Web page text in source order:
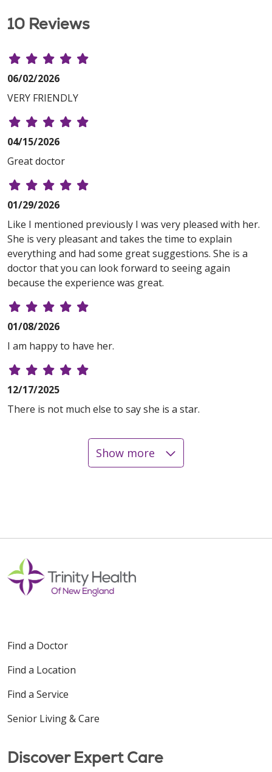
10 Reviews
06/02/2026
VERY FRIENDLY
04/15/2026
Great doctor
01/29/2026
Like I mentioned previously I was very pleased with her.
She is very pleasant and takes the time to explain
everything and had some great suggestions. She is a
doctor that you can look forward to seeing again
because the experience was great.
01/08/2026
I am happy to have her.
12/17/2025
There is not much else to say she is a star.
12/05/2025
12/02/2025
11/04/2025
Show more
Find a Doctor
Find a Location
Find a Service
Senior Living & Care
Discover Expert Care